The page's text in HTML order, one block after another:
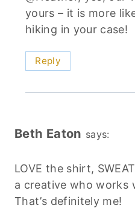
yours – it is more
hiking in your case!
Reply
Beth Eaton says:
LOVE the shirt,
a creative who works
That’s definitely me!